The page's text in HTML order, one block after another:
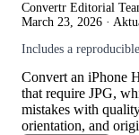
Convertr Editorial
March 23, 2026 ·
Includes a
Convert an iPhone
that require JPG,
mistakes with
orientation, and